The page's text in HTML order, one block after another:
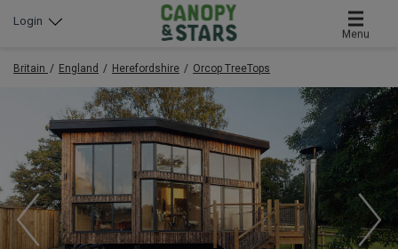
Menu
Login
Britain England Herefordshire Orcop TreeTops